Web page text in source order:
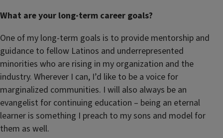
What are your long-term career goals?
One of my long-term goals is to provide mentorship and
guidance to fellow Latinos and underrepresented
minorities who are rising in my organization and the
industry. Wherever I can, I’d like to be a voice for
marginalized communities. I will also always be an
evangelist for continuing education – being an eternal
learner is something I preach to my sons and model for
them as well.